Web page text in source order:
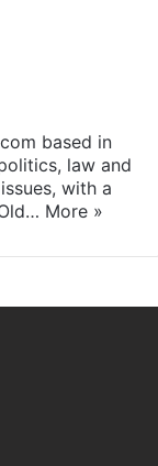
based in
law and
with a
More »